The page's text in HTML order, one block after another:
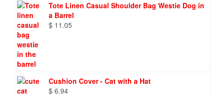
Tote Linen Casual Shoulder Bag Westie Dog in
a Barrel
$ 11.05
Cushion Cover - Cat with a Hat
$ 6.94